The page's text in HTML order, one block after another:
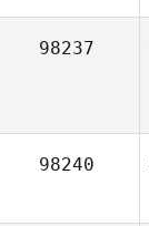
98237
98240